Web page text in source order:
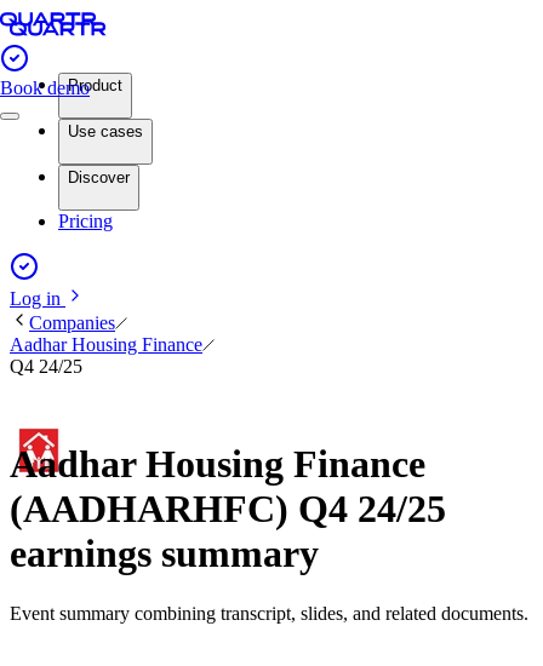
Book demoProduct
Use cases
Discover
Pricing
Log in
Companies
Aadhar Housing Finance
Q4 24/25
Aadhar Housing Finance
(AADHARHFC) Q4 24/25
earnings summary
Event summary combining transcript, slides, and related documents.